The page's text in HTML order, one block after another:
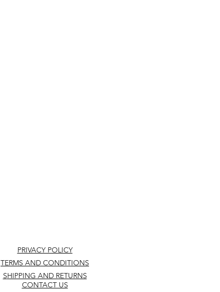
PRIVACY POLICY
TERMS AND CONDITIONS
SHIPPING AND RETURNS
CONTACT US